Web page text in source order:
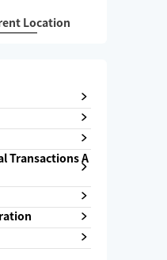
Location
Transactions A